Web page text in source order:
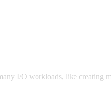
I/O workloads, like creating